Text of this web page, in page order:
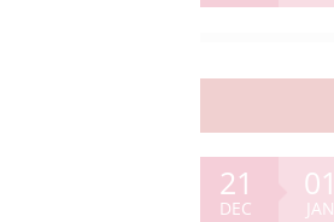
21
DEC
01
JAN